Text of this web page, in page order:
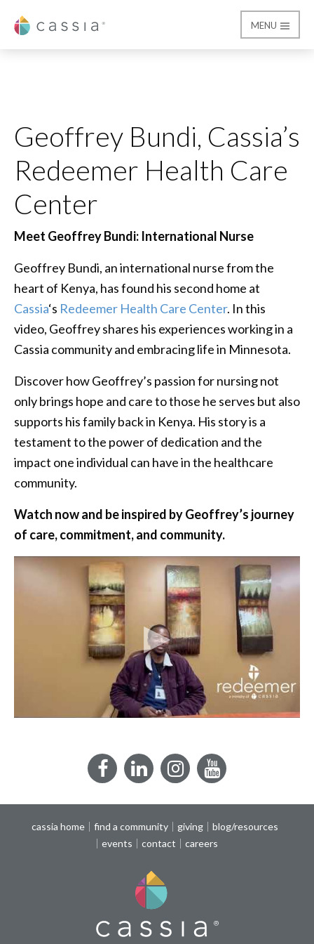
Cassia
MENU
Geoffrey Bundi, Cassia’s
Redeemer Health Care
Center
Meet Geoffrey Bundi: International Nurse
Geoffrey Bundi, an international nurse from the
heart of Kenya, has found his second home at
Cassia‘s Redeemer Health Care Center. In this
video, Geoffrey shares his experiences working in a
Cassia community and embracing life in Minnesota.
Discover how Geoffrey’s passion for nursing not
only brings hope and care to those he serves but also
supports his family back in Kenya. His story is a
testament to the power of dedication and the
impact one individual can have in the healthcare
community.
Watch now and be inspired by Geoffrey’s journey
of care, commitment, and community.
FacebookLinkedInInstagramYouTube
cassia home find a community giving
blog/resources
events
contact careers